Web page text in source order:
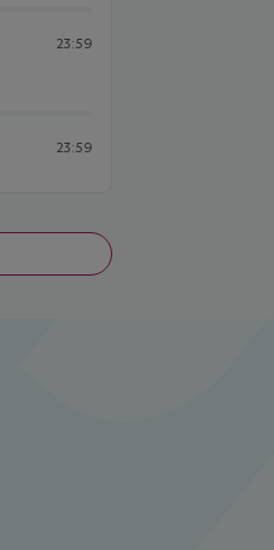
23:59
23:59